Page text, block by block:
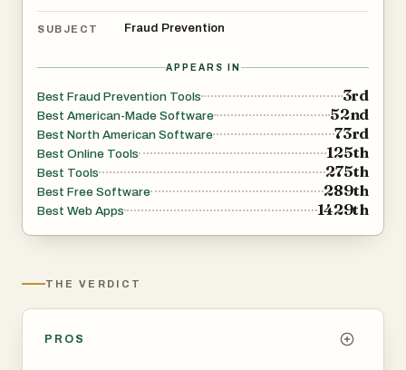
check numbers. It is operated by Vioneapp LLC, the
same company behind SilverSentry, a 24/7 human-
powered scam protection service for seniors. Our mission
is to make consumer fraud protection accessible to
everyone, without paywalls, subscriptions, or dark
patterns.
SUBJECT Fraud Prevention
APPEARS IN
Best Fraud Prevention Tools 3rd
Best American-Made Software 52nd
Best North American Software 73rd
Best Online Tools 125th
Best Tools 275th
Best Free Software 289th
Best Web Apps 1429th
THE VERDICT
PROS